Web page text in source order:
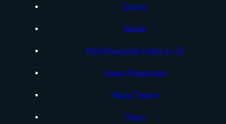
Drums
Guitar
Mini Musicians (ages 4 – 5)
Music Production
Music Theory
Piano